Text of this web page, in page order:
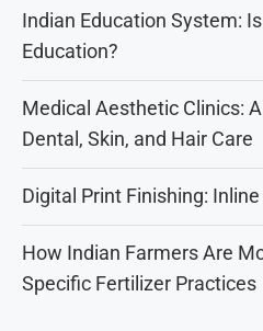
Indian Education System:
Education?
Medical Aesthetic Clinics:
Dental, Skin, and Hair Care
Digital Print Finishing:
How Indian Farmers Are
Specific Fertilizer Practices